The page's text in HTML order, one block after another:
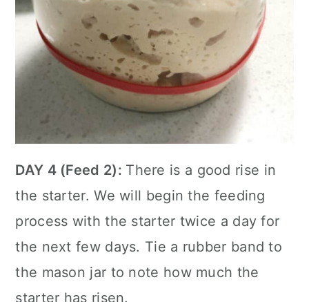
DAY 4 (Feed 2): There is a good rise in
the starter. We will begin the feeding
process with the starter twice a day for
the next few days. Tie a rubber band to
the mason jar to note how much the
starter has risen.